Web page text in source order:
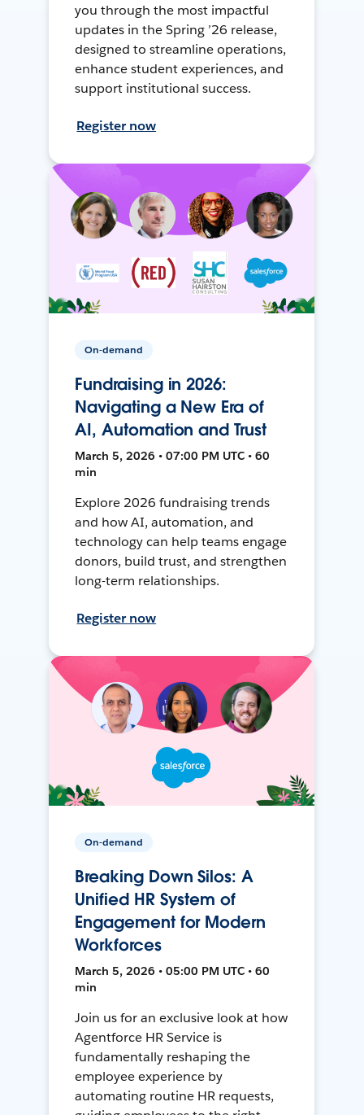
you through the most impactful
updates in the Spring ’26 release,
designed to streamline operations,
enhance student experiences, and
support institutional success.
Register now
On-demand
Fundraising in 2026:
Navigating a New Era of
AI, Automation and Trust
March 5, 2026 • 07:00 PM UTC • 60
min
Explore 2026 fundraising trends
and how AI, automation, and
technology can help teams engage
donors, build trust, and strengthen
long-term relationships.
Register now
On-demand
Breaking Down Silos: A
Unified HR System of
Engagement for Modern
Workforces
March 5, 2026 • 05:00 PM UTC • 60
min
Join us for an exclusive look at how
Agentforce HR Service is
fundamentally reshaping the
employee experience by
automating routine HR requests,